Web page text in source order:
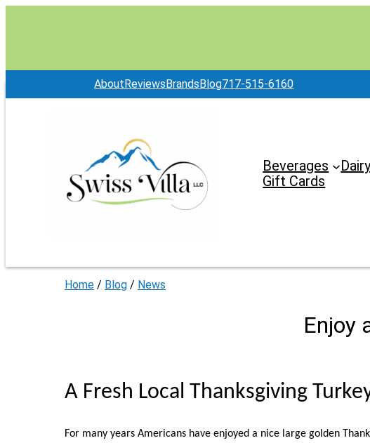
AboutReviewsBrandsBlog717-515-6160
Beverages
Gift Cards
Home / Blog / News
Enjoy
A Fresh Local Thanksgiving
For many years Americans have enjoyed a nice large golden